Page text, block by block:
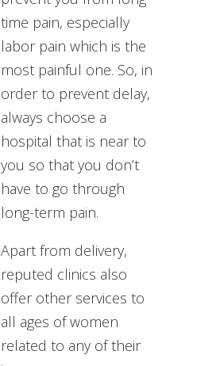
time pain, especially
labor pain which is the
most painful one. So, in
order to prevent delay,
always choose a
hospital that is near to
you so that you don’t
have to go through
long-term pain.
Apart from delivery,
reputed clinics also
offer other services to
all ages of women
related to any of their